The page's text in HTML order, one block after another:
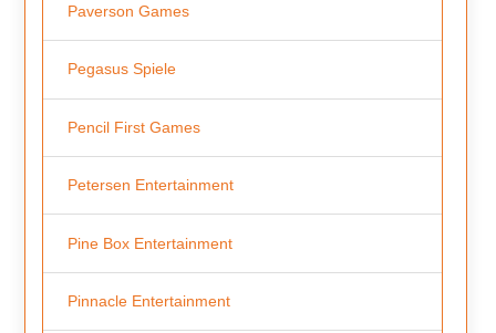
Paverson Games
Pegasus Spiele
Pencil First Games
Petersen Entertainment
Pine Box Entertainment
Pinnacle Entertainment